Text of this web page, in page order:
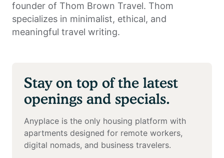
founder of Thom Brown Travel. Thom
specializes in minimalist, ethical, and
meaningful travel writing.
Stay on top of the latest
openings and specials.
Anyplace is the only housing platform with
apartments designed for remote workers,
digital nomads, and business travelers.